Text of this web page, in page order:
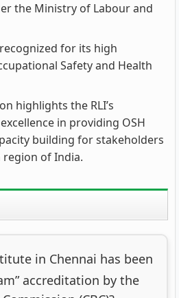
the Ministry of Labour and
for its high
Safety and Health
highlights the RLI’s
in providing OSH
building for stakeholders
of India.
in Chennai has been
accreditation by the